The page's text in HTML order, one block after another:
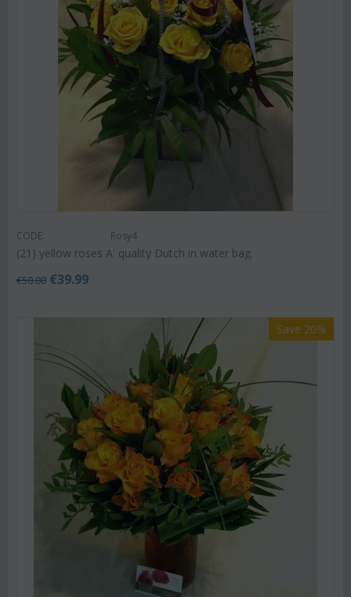
CODE: Rosy4
(21) yellow roses A' quality Dutch in water bag.
€50.00 €39.99
Save 20%